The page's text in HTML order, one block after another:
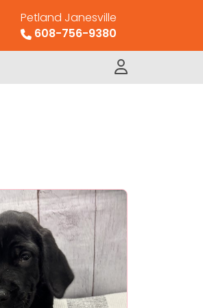
Petland Janesville
608-756-9380